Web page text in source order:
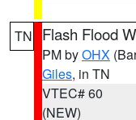
TN Flash Flood
PM byOHX
Giles, in TN
VTEC# 60
(NEW)